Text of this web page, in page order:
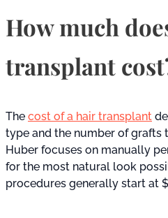
How much
transplant
The cost of a hair transplant
type and the number of grafts
Huber focuses on manually
for the most natural look
procedures generally start at